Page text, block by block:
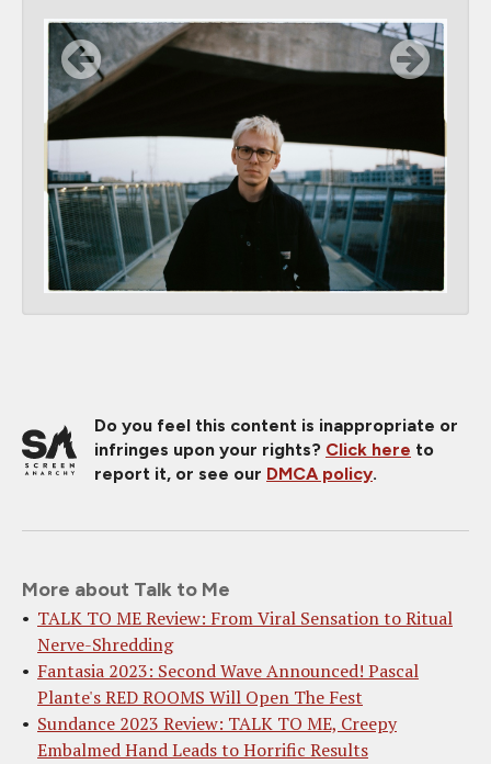
Do you feel this content is inappropriate or
infringes upon your rights? Click here to
report it, or see our DMCA policy.
More about Talk to Me
TALK TO ME Review: From Viral Sensation to Ritual
Nerve-Shredding
Fantasia 2023: Second Wave Announced! Pascal
Plante's RED ROOMS Will Open The Fest
Sundance 2023 Review: TALK TO ME, Creepy
Embalmed Hand Leads to Horrific Results